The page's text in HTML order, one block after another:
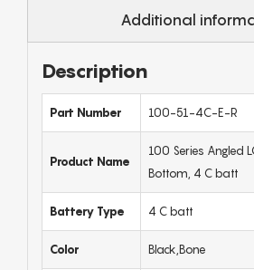
Additional
Description
Part Number 100-51-4C-E-R
Product Name
100 Series Angled
Bottom, 4 C batt
Battery Type 4 C batt
Color Black,Bone